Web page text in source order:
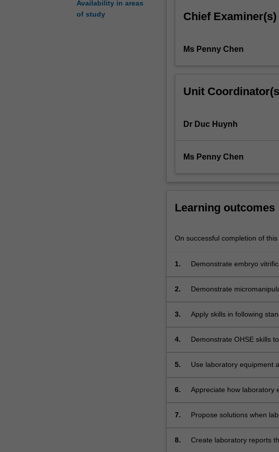
Availability in areas
of study
appreciation
advanced
students
competency
embryo
micromanipulation
sperm
and…
more
click
below.
Chief Examiner(s)
Ms Penny Chen
Unit
Dr Duc Huynh
Ms Penny Chen
Learning outcomes
On successful completion of
1. Demonstrate embryo
2. Demonstrate
3.
Apply skills in following
4. Demonstrate OHSE skills
5.
Use laboratory equipment
6.
Appreciate how laboratory
7. Propose solutions when
8. Create laboratory reports